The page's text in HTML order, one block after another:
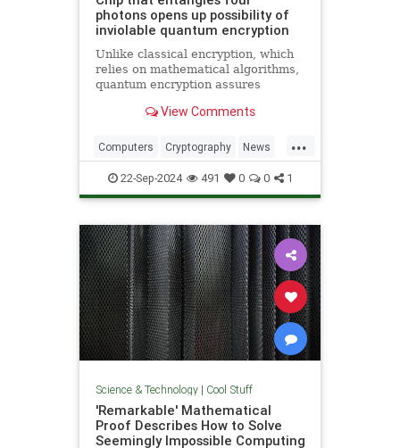
photons opens up possibility of
inviolable quantum encryption
Unlike classical encryption, which
relies on mathematical algorithms,
quantum encryption assures
principles. Detection of espionage
unavoidable alteration of the ...
View Comments
...
Computers Cryptography News
Physics Quantum Science
Tech Technology
22-Sep-2024 491 0 0 1
Science & Technology| Cool Stuff
'Remarkable' Mathematical
Proof Describes How to Solve
Seemingly Impossible Computing